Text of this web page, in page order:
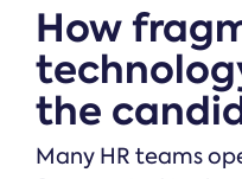
How
the
Many HR teams